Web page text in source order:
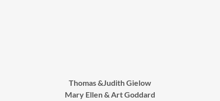
Thomas &Judith Gielow
Mary Ellen & Art Goddard